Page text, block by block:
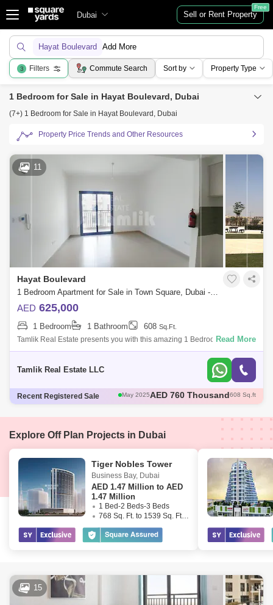
Dubai Sell or Rent Property
Free
Hayat Boulevard Add More
3 Filters Commute Search Sort by Property Type
1 Bedroom for Sale in Hayat Boulevard, Dubai
(7+) 1 Bedroom for Sale in Hayat Boulevard, Dubai
Property Price Trends and Other Resources
11
Hayat Boulevard
1 Bedroom Apartment for Sale in Town Square, Dubai - 5085859
AED 625,000
1 Bedroom 1 Bathroom 608 Sq.Ft.
Tamlik Real Estate presents you with this amazing 1 Bedroom apartment
in Town Square - Hayat Boulevard. Unit detail: - sqft - 1 Bedroom - 1
Read More
Tamlik Real Estate LLC
Recent Registered Sale
May 2025AED 1.12 Million945 Sq.ft
May 2025AED 760 Thousand
Explore Off Plan Projects in Dubai
Tiger Nobles Tower
Business Bay, Dubai
AED 1.47 Million to AED
1.47 Million
1 Bed-2 Beds-3 Beds
768 Sq. Ft. to 1539 Sq. Ft. (Saleable)
15